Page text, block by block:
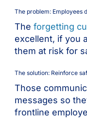
The problem: Employees
The forgetting
excellent, if you
them at risk for
The solution: Reinforce
Those
messages so
frontline